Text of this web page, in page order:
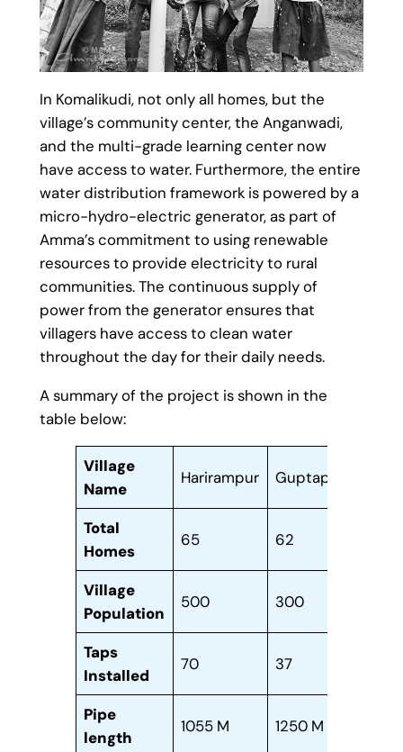
In Komalikudi, not only all homes, but the
village’s community center, the Anganwadi,
and the multi-grade learning center now
have access to water. Furthermore, the entire
water distribution framework is powered by a
micro-hydro-electric generator, as part of
Amma’s commitment to using renewable
resources to provide electricity to rural
communities. The continuous supply of
power from the generator ensures that
villagers have access to clean water
throughout the day for their daily needs.
A summary of the project is shown in the
table below:
Village
Name
Harirampur Guptapada
Total
Homes
65 62
Village
Population
500 300
Taps
Installed
70 37
Pipe
length
1055 M 1250 M